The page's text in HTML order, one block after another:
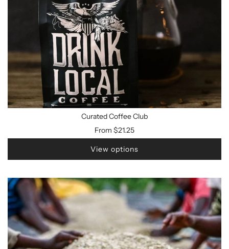
Curated Coffee Club
From $21.25
View options